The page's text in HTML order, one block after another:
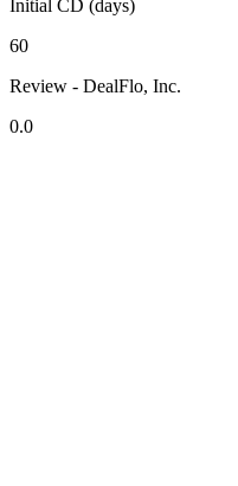
Initial CD (days)
60
Review - DealFlo, Inc.
0.0